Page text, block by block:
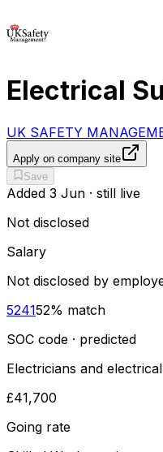
Electrical
UK SAFETY
Apply on company site
Save
Added 3 Jun · still live
Not disclosed
Salary
Not disclosed by
524152% match
SOC code · predicted
Electricians and
£41,700
Going rate